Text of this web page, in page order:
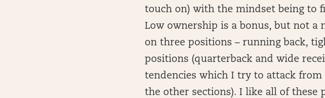
touch on) with the mindset being to
Low ownership is a bonus, but not
on three positions – running back,
positions (quarterback and wide
tendencies which I try to attack
the other sections). I like all of these